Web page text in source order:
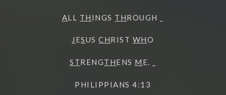
ALL TH INGS THROUGH _
J ESUSCHRIST WHO
STRENGTHENS M E. _
PHILIPPIANS 4:13